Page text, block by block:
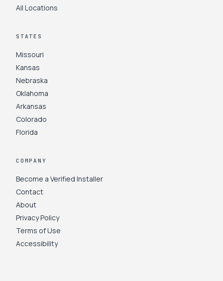
All Locations
STATES
Missouri
Kansas
Nebraska
Oklahoma
Arkansas
Colorado
Florida
COMPANY
Become a Verified Installer
Contact
About
Privacy Policy
Terms of Use
Accessibility